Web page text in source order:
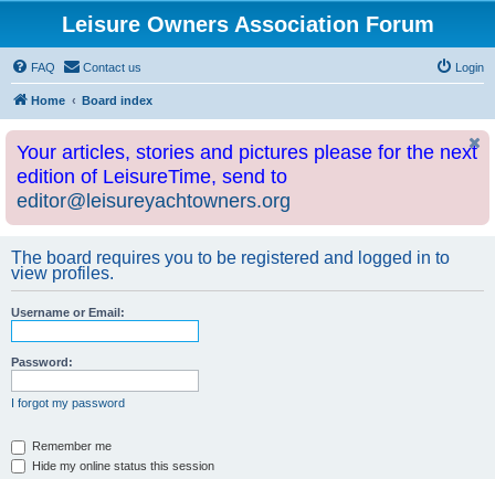
Leisure Owners Association Forum
FAQ Contact us Login
Home Board index
Your articles, stories and pictures please for the next
edition of LeisureTime, send to
editor@leisureyachtowners.org
The board requires you to be registered and logged in to
view profiles.
Username or Email:
Password:
I forgot my password
Remember me
Hide my online status this session